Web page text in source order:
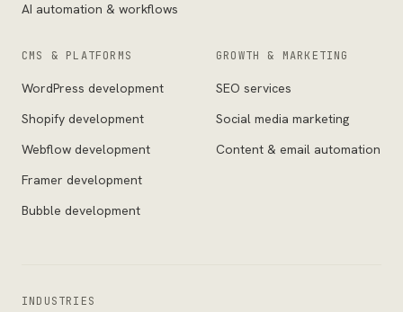
AI automation & workflows
CMS & PLATFORMS
WordPress development
Shopify development
Webflow development
Framer development
Bubble development
GROWTH & MARKETING
SEO services
Social media marketing
Content & email automation
INDUSTRIES